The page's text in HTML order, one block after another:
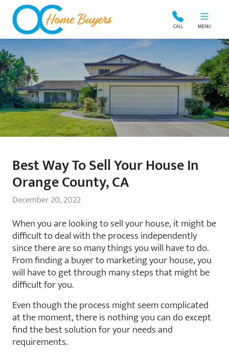
OC Home Buyers CALL MENU
Best Way To Sell Your House In
Orange County, CA
December 20, 2022
When you are looking to sell your house, it might be
difficult to deal with the process independently
since there are so many things you will have to do.
From finding a buyer to marketing your house, you
will have to get through many steps that might be
difficult for you.
Even though the process might seem complicated
at the moment, there is nothing you can do except
find the best solution for your needs and
requirements.